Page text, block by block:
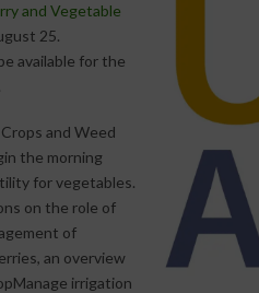
and Vegetable
25.
available for the
and Weed
the morning
for vegetables.
on the role of
of
an overview
irrigation